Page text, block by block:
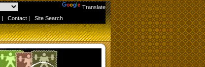
Translate
| Contact | Site Search